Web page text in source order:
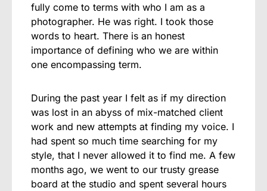
fully come to terms with who I am as a
photographer. He was right. I took those
words to heart. There is an honest
importance of defining who we are within
one encompassing term.
During the past year I felt as if my direction
was lost in an abyss of mix-matched client
work and new attempts at finding my voice. I
had spent so much time searching for my
style, that I never allowed it to find me. A few
months ago, we went to our trusty grease
board at the studio and spent several hours